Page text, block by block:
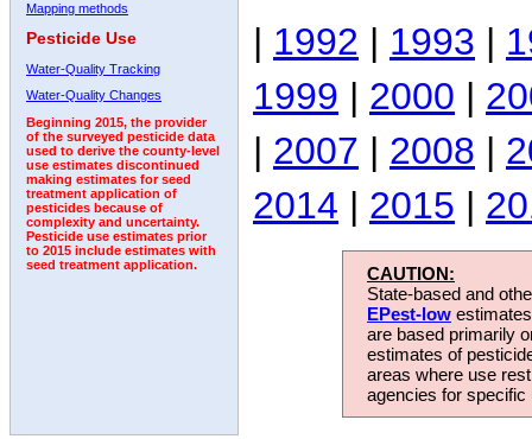
Mapping methods
Pesticide Use
Water-Quality Tracking
Water-Quality Changes
Beginning 2015, the provider
of the surveyed pesticide data
used to derive the county-level
use estimates discontinued
making estimates for seed
treatment application of
pesticides because of
complexity and uncertainty.
Pesticide use estimates prior
to 2015 include estimates with
seed treatment application.
| 1992 | 1993 |
1999 | 2000 |
| 2007 | 2008 |
2014 | 2015 |
CAUTION:
State-based and
EPest-low
are based primarily
estimates of
areas where use
agencies for